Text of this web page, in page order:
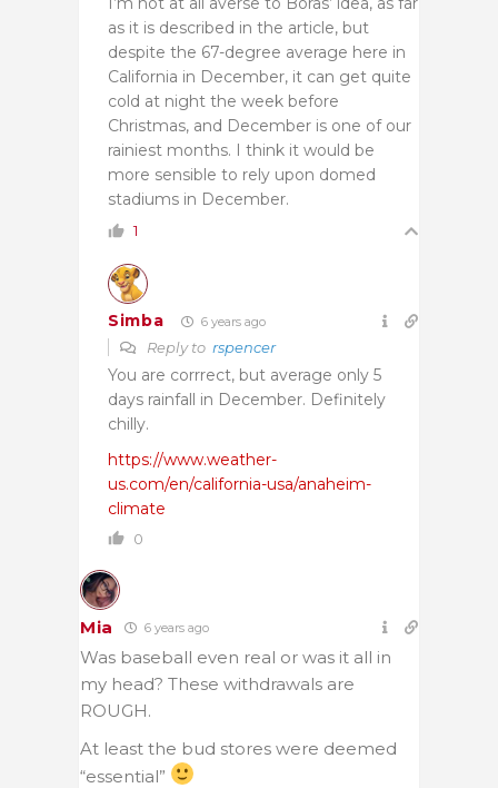
as it is described in the article, but
despite the 67-degree average here in
California in December, it can get quite
cold at night the week before
Christmas, and December is one of our
rainiest months. I think it would be
more sensible to rely upon domed
stadiums in December.
1
Simba 6 years ago
Reply to rspencer
You are corrrect, but average only 5
days rainfall in December. Definitely
chilly.
https://www.weather-
us.com/en/california-usa/anaheim-
climate
0
Mia 6 years ago
Was baseball even real or was it all in
my head? These withdrawals are
ROUGH.
At least the bud stores were deemed
“essential”